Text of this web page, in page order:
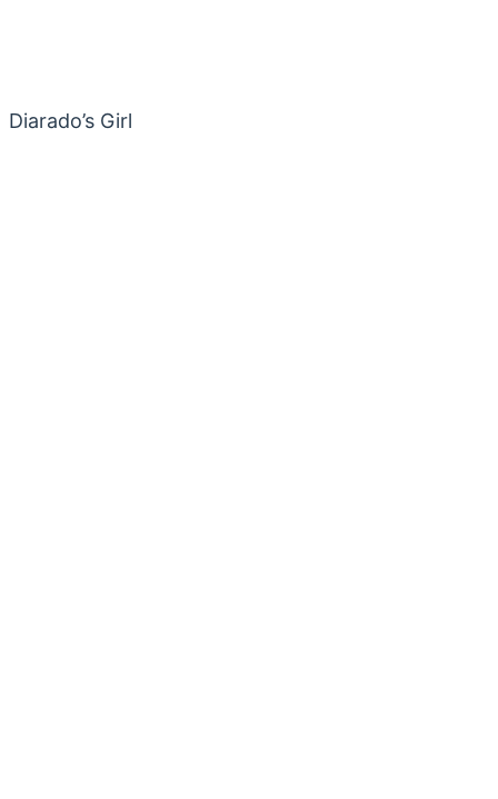
Diarado’s Girl